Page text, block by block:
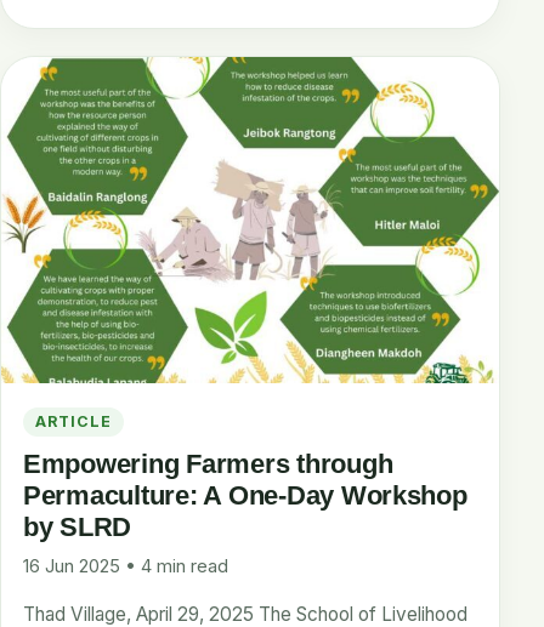
ARTICLE
Empowering Farmers through
Permaculture: A One-Day Workshop
by SLRD
16 Jun 2025 • 4 min read
Thad Village, April 29, 2025 The School of Livelihood